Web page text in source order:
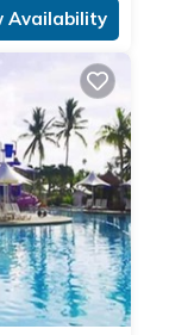
Availability